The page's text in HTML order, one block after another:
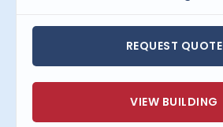
REQUEST QUOTE
VIEW BUILDING